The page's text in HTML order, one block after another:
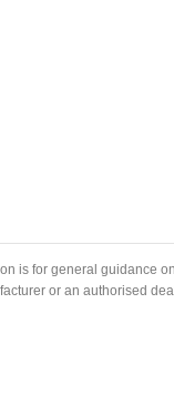
is for general guidance
or an authorised